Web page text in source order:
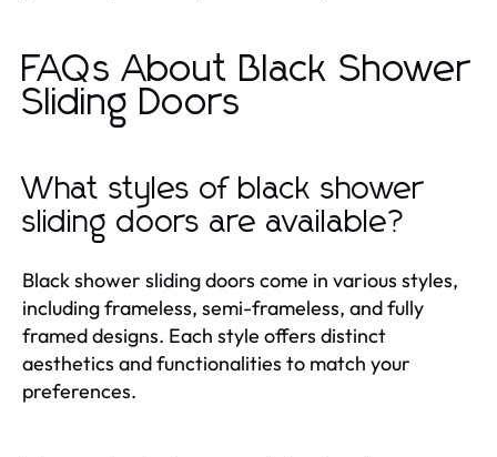
FAQs About Black Shower
Sliding Doors
What styles of black shower
sliding doors are available?
Black shower sliding doors come in various styles,
including frameless, semi-frameless, and fully
framed designs. Each style offers distinct
aesthetics and functionalities to match your
preferences.